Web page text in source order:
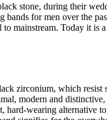
stone, during their
for men over the
mainstream. Today it is
zirconium, which resist
modern and
hard-wearing alternative